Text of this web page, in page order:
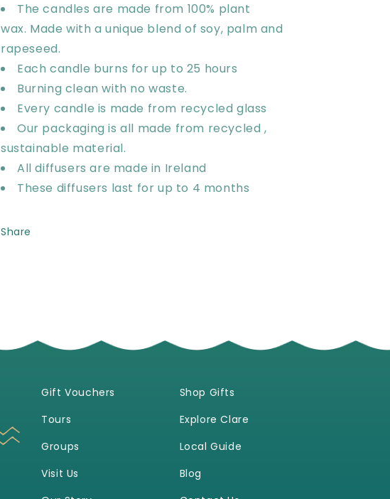
The candles are made from 100% plant
wax. Made with a unique blend of soy, palm and
rapeseed.
Each candle burns for up to 25 hours
Burning clean with no waste.
Every candle is made from recycled glass
Our packaging is all made from recycled ,
sustainable material.
All diffusers are made in Ireland
These diffusers last for up to 4 months
Share
Gift Vouchers
Tours
Groups
Visit Us
Shop Gifts
Explore Clare
Local Guide
Blog